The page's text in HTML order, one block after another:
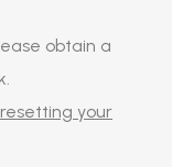
obtain a
resetting your